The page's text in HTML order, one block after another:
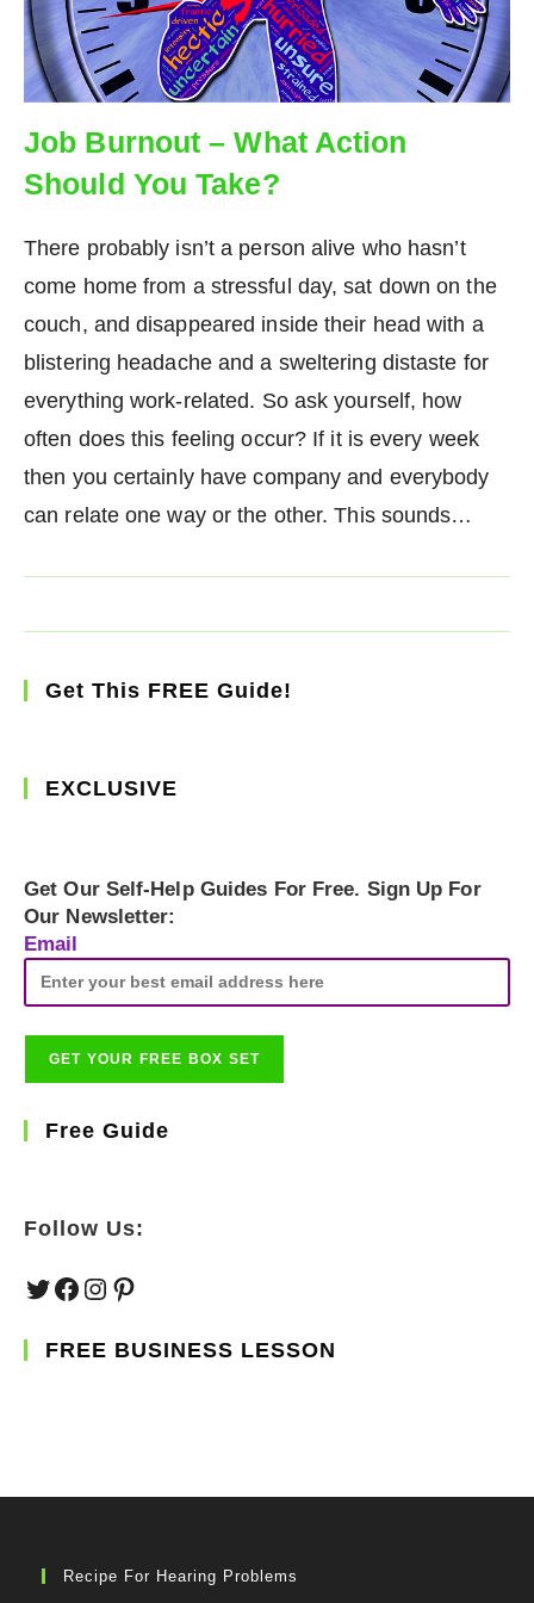
Job Burnout – What Action
Should You Take?
There probably isn’t a person alive who hasn’t
come home from a stressful day, sat down on the
couch, and disappeared inside their head with a
blistering headache and a sweltering distaste for
everything work-related. So ask yourself, how
often does this feeling occur? If it is every week
then you certainly have company and everybody
can relate one way or the other. This sounds…
Get This FREE Guide!
EXCLUSIVE
Get Our Self-Help Guides For Free. Sign Up For
Our Newsletter:
Email
Free Guide
Follow Us:
TwitterFacebook
Instagram
Pinterest
FREE BUSINESS LESSON
Recipe For Hearing Problems